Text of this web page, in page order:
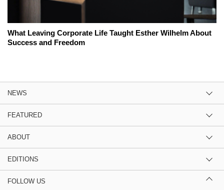
What Leaving Corporate Life Taught Esther Wilhelm About
Success and Freedom
NEWS
FEATURED
ABOUT
EDITIONS
FOLLOW US